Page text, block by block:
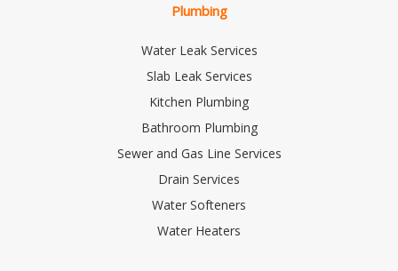
Plumbing
Water Leak Services
Slab Leak Services
Kitchen Plumbing
Bathroom Plumbing
Sewer and Gas Line Services
Drain Services
Water Softeners
Water Heaters